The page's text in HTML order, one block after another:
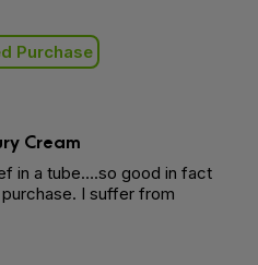
Purchase
Cream
in a tube….so good in fact
I suffer from